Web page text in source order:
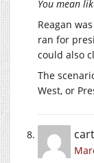
You mean
Reagan
ran for
could also
The
West, or